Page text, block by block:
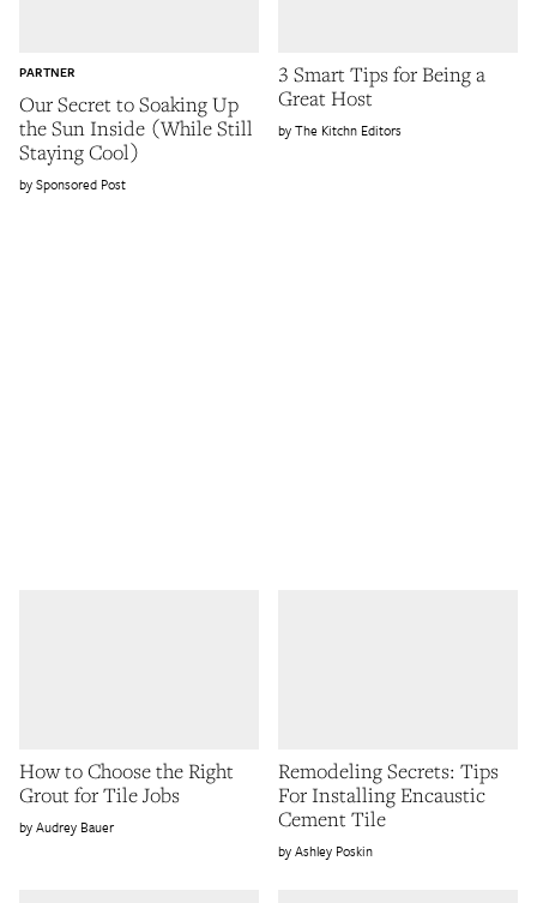
PARTNER
Our Secret to Soaking Up
the Sun Inside (While Still
Staying Cool)
Sponsored Post
3 Smart Tips for Being a
Great Host
The Kitchn Editors
How to Choose the Right
Grout for Tile Jobs
Audrey Bauer
Remodeling Secrets: Tips
For Installing Encaustic
Cement Tile
Ashley Poskin